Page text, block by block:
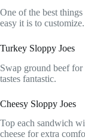
One of the best
easy it is to customize.
Turkey Sloppy Joes
Swap ground beef
tastes fantastic.
Cheesy Sloppy Joes
Top each sandwich
cheese for extra